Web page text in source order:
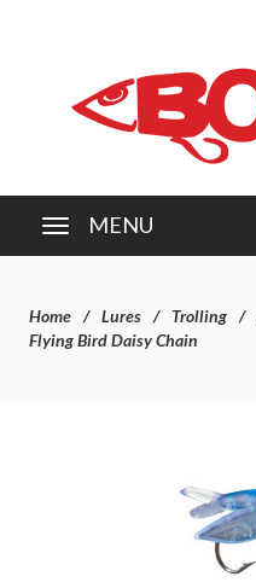
MENU
Home Lures Trolling
Flying Bird Daisy Chain